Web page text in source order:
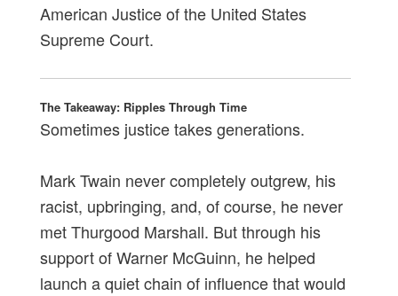
American Justice of the United States
Supreme Court.
The Takeaway: Ripples Through Time
Sometimes justice takes generations.
Mark Twain never completely outgrew, his
racist, upbringing, and, of course, he never
met Thurgood Marshall. But through his
support of Warner McGuinn, he helped
launch a quiet chain of influence that would